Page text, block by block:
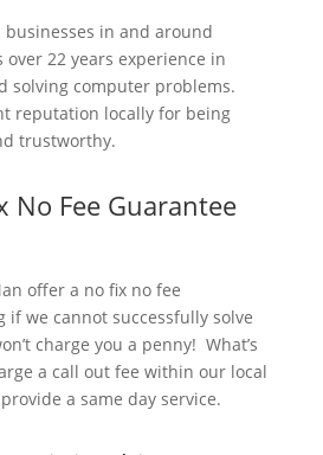
in and around
over 22 years experience in
solving computer problems.
reputation locally for being
trustworthy.
No Fee Guarantee
offer a no fix no fee
if we cannot successfully solve
charge you a penny! What’s
a call out fee within our local
a same day service.